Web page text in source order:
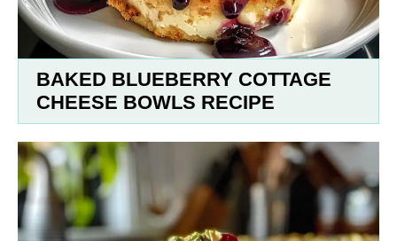
BAKED BLUEBERRY COTTAGE
CHEESE BOWLS RECIPE